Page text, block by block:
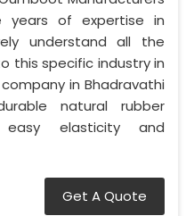
years of expertise in
understand all the
this specific industry in
in Bhadravathi
natural rubber
elasticity and
Get A Quote